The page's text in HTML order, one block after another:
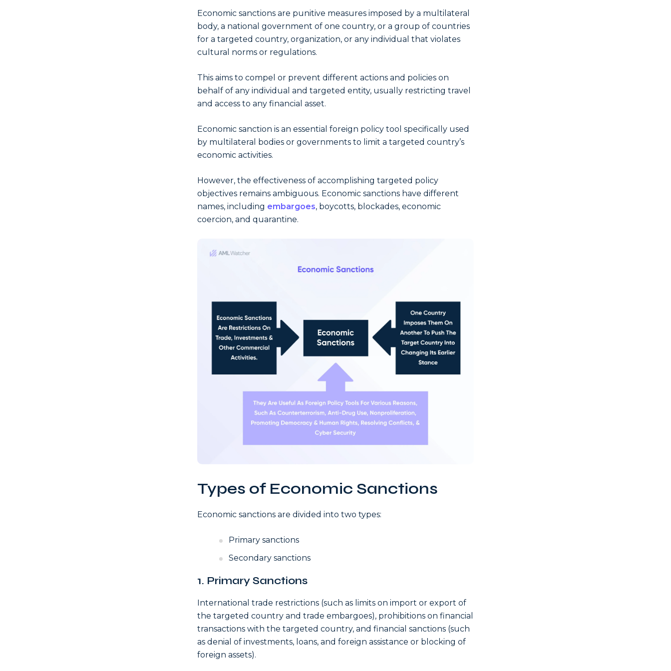
Economic sanctions are punitive measures imposed by a multilateral
body, a national government of one country, or a group of countries
for a targeted country, organization, or any individual that violates
cultural norms or regulations.
This aims to compel or prevent different actions and policies on
behalf of any individual and targeted entity, usually restricting travel
and access to any financial asset.
Economic sanction is an essential foreign policy tool specifically used
by multilateral bodies or governments to limit a targeted country’s
economic activities.
However, the effectiveness of accomplishing targeted policy
objectives remains ambiguous. Economic sanctions have different
names, including embargoes, boycotts, blockades, economic
coercion, and quarantine.
Types of Economic Sanctions
Economic sanctions are divided into two types:
Primary sanctions
Secondary sanctions
1. Primary Sanctions
International trade restrictions (such as limits on import or export of
the targeted country and trade embargoes), prohibitions on financial
transactions with the targeted country, and financial sanctions (such
as denial of investments, loans, and foreign assistance or blocking of
foreign assets).